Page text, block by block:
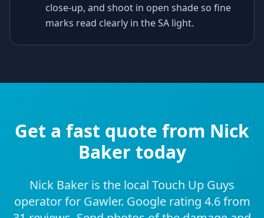
close-up, and shoot in open shade so fine
marks read clearly in the SA light.
Get a fast quote from Nick
Baker today
Nick Baker is the local Touch Up Guys
operator for Gawler. Google rating 4.6 from